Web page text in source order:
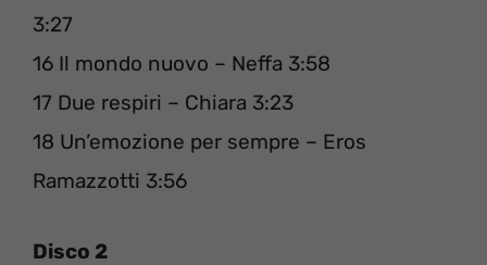
3:27
16 Il mondo nuovo – Neffa 3:58
17 Due respiri – Chiara 3:23
18 Un’emozione per sempre – Eros
Ramazzotti 3:56
Disco 2